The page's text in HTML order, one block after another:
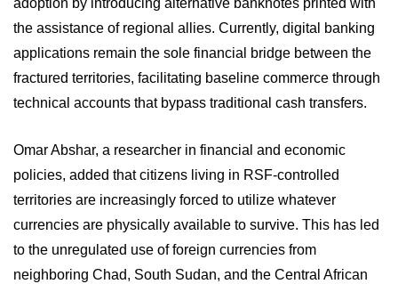
adoption by introducing alternative banknotes printed with
the assistance of regional allies. Currently, digital banking
applications remain the sole financial bridge between the
fractured territories, facilitating baseline commerce through
technical accounts that bypass traditional cash transfers.
Omar Abshar, a researcher in financial and economic
policies, added that citizens living in RSF-controlled
territories are increasingly forced to utilize whatever
currencies are physically available to survive. This has led
to the unregulated use of foreign currencies from
neighboring Chad, South Sudan, and the Central African